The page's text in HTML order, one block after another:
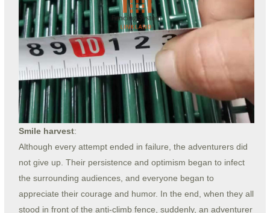
Smile harvest:
Although every attempt ended in failure, the adventurers did
not give up. Their persistence and optimism began to infect
the surrounding audiences, and everyone began to
appreciate their courage and humor. In the end, when they all
stood in front of the anti-climb fence, suddenly, an adventurer